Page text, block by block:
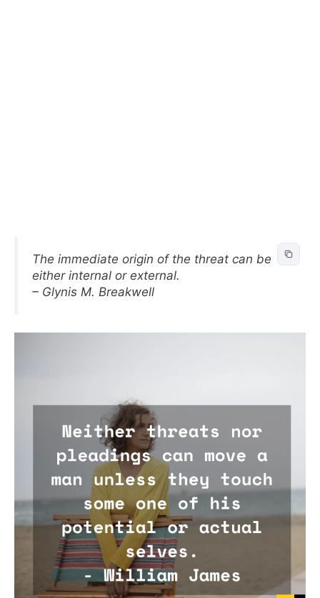
The immediate origin of the threat can be
either internal or external.
– Glynis M. Breakwell